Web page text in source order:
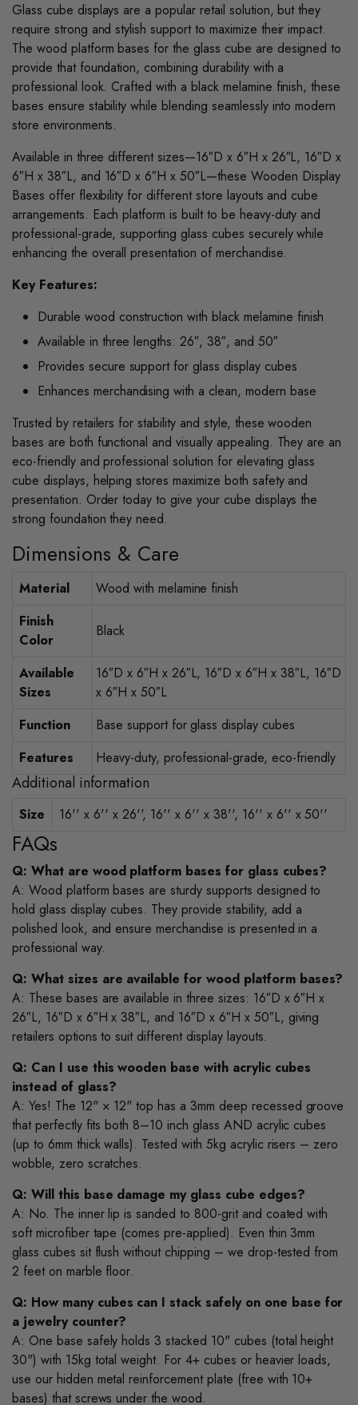
Glass cube displays are a popular retail solution, but they
require strong and stylish support to maximize their impact.
The wood platform bases for the glass cube are designed to
provide that foundation, combining durability with a
professional look. Crafted with a black melamine finish, these
bases ensure stability while blending seamlessly into modern
store environments.
Available in three different sizes—16″D x 6″H x 26″L, 16″D x
6″H x 38″L, and 16″D x 6″H x 50″L—these Wooden Display
Bases offer flexibility for different store layouts and cube
arrangements. Each platform is built to be heavy-duty and
professional-grade, supporting glass cubes securely while
enhancing the overall presentation of merchandise.
Key Features:
Durable wood construction with black melamine finish
Available in three lengths: 26″, 38″, and 50″
Provides secure support for glass display cubes
Enhances merchandising with a clean, modern base
Trusted by retailers for stability and style, these wooden
bases are both functional and visually appealing. They are an
eco-friendly and professional solution for elevating glass
cube displays, helping stores maximize both safety and
presentation. Order today to give your cube displays the
strong foundation they need.
Dimensions & Care
Material
Wood with melamine finish
Finish
Color
Black
Available
Sizes
16″D x 6″H x 26″L, 16″D x 6″H x 38″L, 16″D
x 6″H x 50″L
Function
Base support for glass display cubes
Features
Heavy-duty, professional-grade, eco-friendly
Additional information
Size 16'' x 6'' x 26'', 16'' x 6'' x 38'', 16'' x 6'' x 50''
FAQs
Q: What are wood platform bases for glass cubes?
A: Wood platform bases are sturdy supports designed to
hold glass display cubes. They provide stability, add a
polished look, and ensure merchandise is presented in a
professional way.
Q: What sizes are available for wood platform bases?
A: These bases are available in three sizes: 16″D x 6″H x
26″L, 16″D x 6″H x 38″L, and 16″D x 6″H x 50″L, giving
retailers options to suit different display layouts.
Q: Can I use this wooden base with acrylic cubes
instead of glass?
A: Yes! The 12" × 12" top has a 3mm deep recessed groove
that perfectly fits both 8–10 inch glass AND acrylic cubes
(up to 6mm thick walls). Tested with 5kg acrylic risers – zero
wobble, zero scratches.
Q: Will this base damage my glass cube edges?
A: No. The inner lip is sanded to 800-grit and coated with
soft microfiber tape (comes pre-applied). Even thin 3mm
glass cubes sit flush without chipping – we drop-tested from
2 feet on marble floor.
Q: How many cubes can I stack safely on one base for
a jewelry counter?
A: One base safely holds 3 stacked 10" cubes (total height
30") with 15kg total weight. For 4+ cubes or heavier loads,
use our hidden metal reinforcement plate (free with 10+
bases) that screws under the wood.